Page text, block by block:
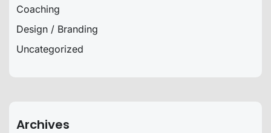
Coaching
Design / Branding
Uncategorized
Archives